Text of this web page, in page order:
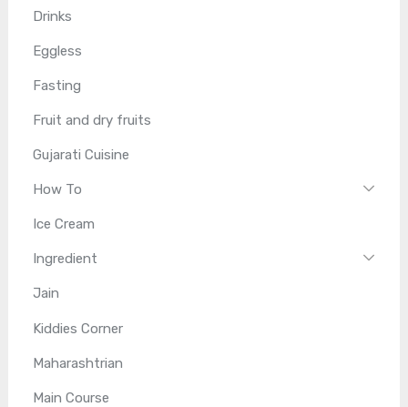
Drinks
Eggless
Fasting
Fruit and dry fruits
Gujarati Cuisine
How To
Ice Cream
Ingredient
Jain
Kiddies Corner
Maharashtrian
Main Course